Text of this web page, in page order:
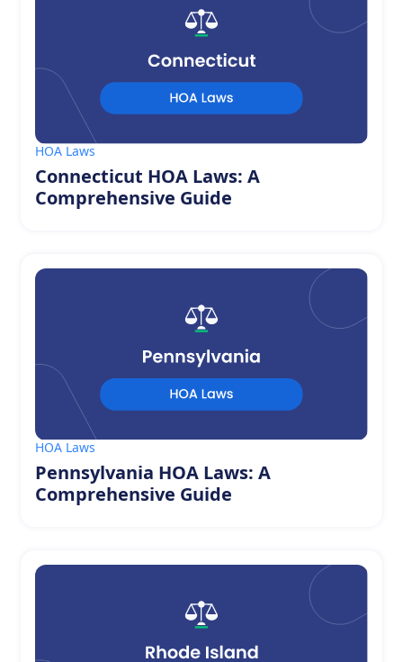
HOA Laws
Connecticut HOA Laws: A
Comprehensive Guide
HOA Laws
Pennsylvania HOA Laws: A
Comprehensive Guide